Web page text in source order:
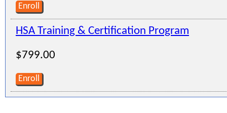
Enroll
HSA Training & Certification Program
$799.00
Enroll